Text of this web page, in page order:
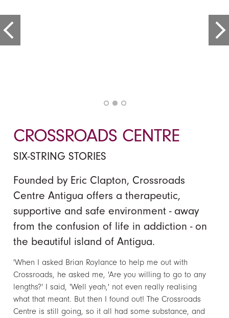
CROSSROADS CENTRE
SIX-STRING STORIES
Founded by Eric Clapton, Crossroads
Centre Antigua offers a therapeutic,
supportive and safe environment - away
from the confusion of life in addiction - on
the beautiful island of Antigua.
'When I asked Brian Roylance to help me out with
Crossroads, he asked me, 'Are you willing to go to any
lengths?' I said, 'Well yeah,' not even really realising
what that meant. But then I found out! The Crossroads
Centre is still going, so it all had some substance, and